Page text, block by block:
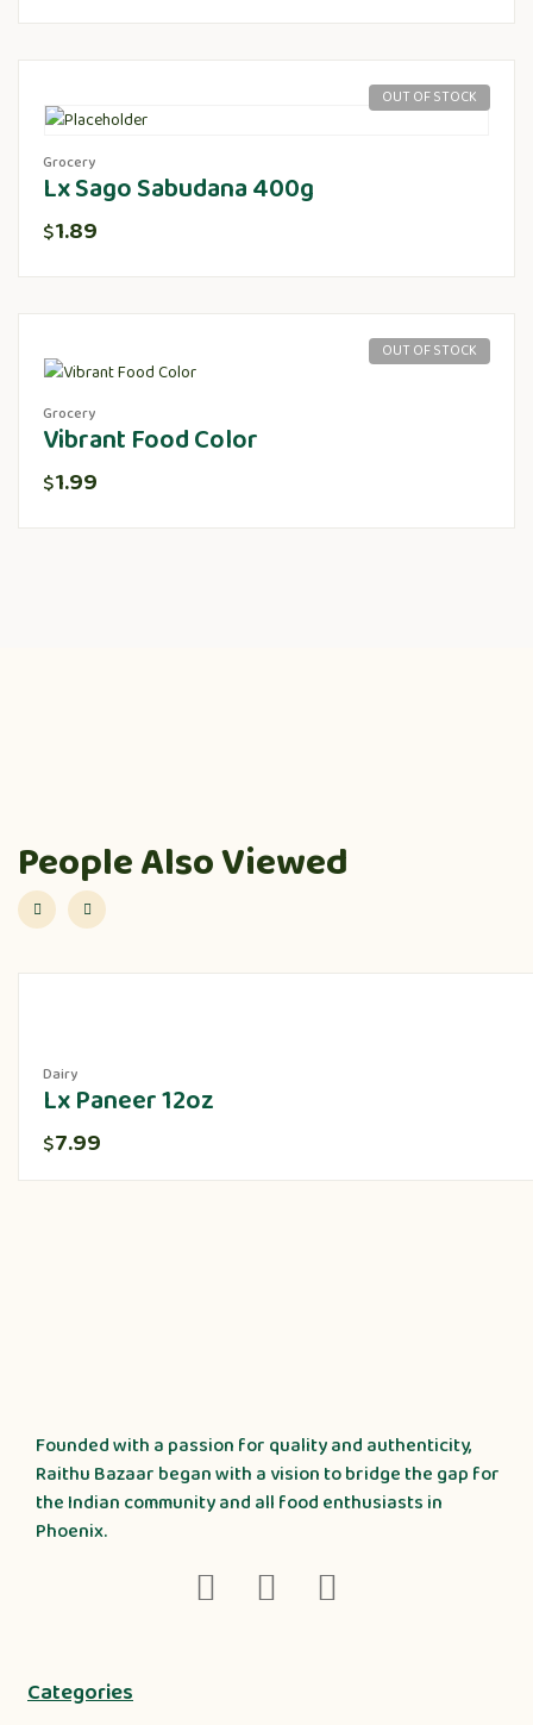
OUT OF STOCK
Grocery
Lx Sago Sabudana 400g
$1.89
OUT OF STOCK
Grocery
Vibrant Food Color
$1.99
People Also Viewed
Dairy
Lx Paneer 12oz
$7.99
Founded with a passion for quality and authenticity,
Raithu Bazaar began with a vision to bridge the gap for
the Indian community and all food enthusiasts in
Phoenix.
Categories